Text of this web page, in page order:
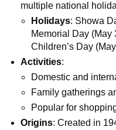
multiple national
Holidays: Showa
Memorial Day (May
Children’s Day
Activities:
Domestic and
Family gatherings
Popular for
Origins: Created in